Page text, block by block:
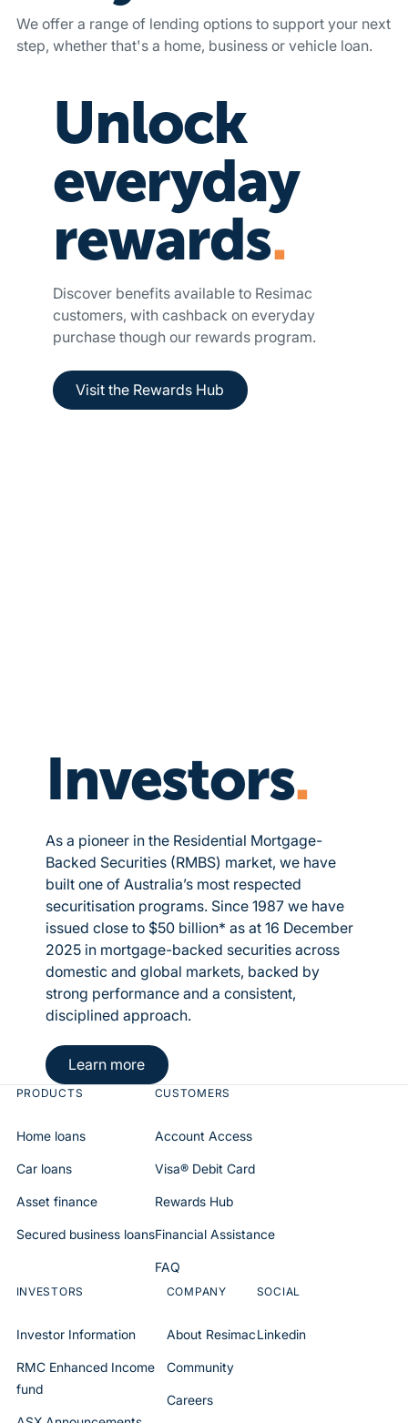
We offer a range of lending options to support your next
step, whether that's a home, business or vehicle loan.
Unlock
everyday
rewards.
Discover benefits available to Resimac
customers, with cashback on everyday
purchase though our rewards program.
Visit the Rewards Hub
Investors.
As a pioneer in the Residential Mortgage-
Backed Securities (RMBS) market, we have
built one of Australia’s most respected
securitisation programs. Since 1987 we have
issued close to $50 billion* as at 16 December
2025 in mortgage-backed securities across
domestic and global markets, backed by
strong performance and a consistent,
disciplined approach.
Button Text
Learn more
PRODUCTS
Home loans
Car loans
Asset finance
Secured business loans
CUSTOMERS
Account Access
Visa® Debit Card
Rewards Hub
Financial Assistance
FAQ
INVESTORS
Investor Information
RMC Enhanced Income
fund
COMPANY
About Resimac
Community
Careers
SOCIAL
Linkedin